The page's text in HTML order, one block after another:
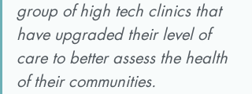
group of high tech clinics that
have upgraded their level of
care to better assess the health
of their communities.